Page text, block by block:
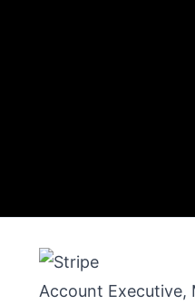
Account Executive,